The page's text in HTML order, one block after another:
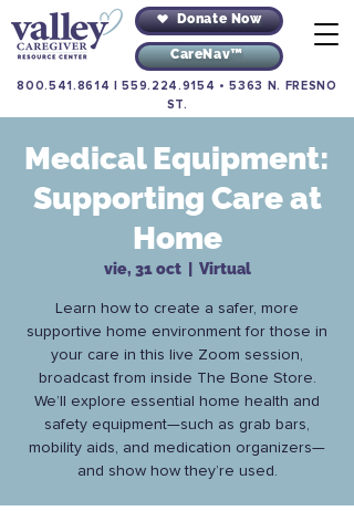
Donate Now
CareNav™
800.541.8614 |559.224.9154 •5363 N. FRESNO
ST.
Medical Equipment:
Supporting Care at
Home
vie, 31 oct
  |
Virtual
Learn how to create a safer, more
supportive home environment for those in
your care in this live Zoom session,
broadcast from inside The Bone Store.
We’ll explore essential home health and
safety equipment—such as grab bars,
mobility aids, and medication organizers—
and show how they’re used.